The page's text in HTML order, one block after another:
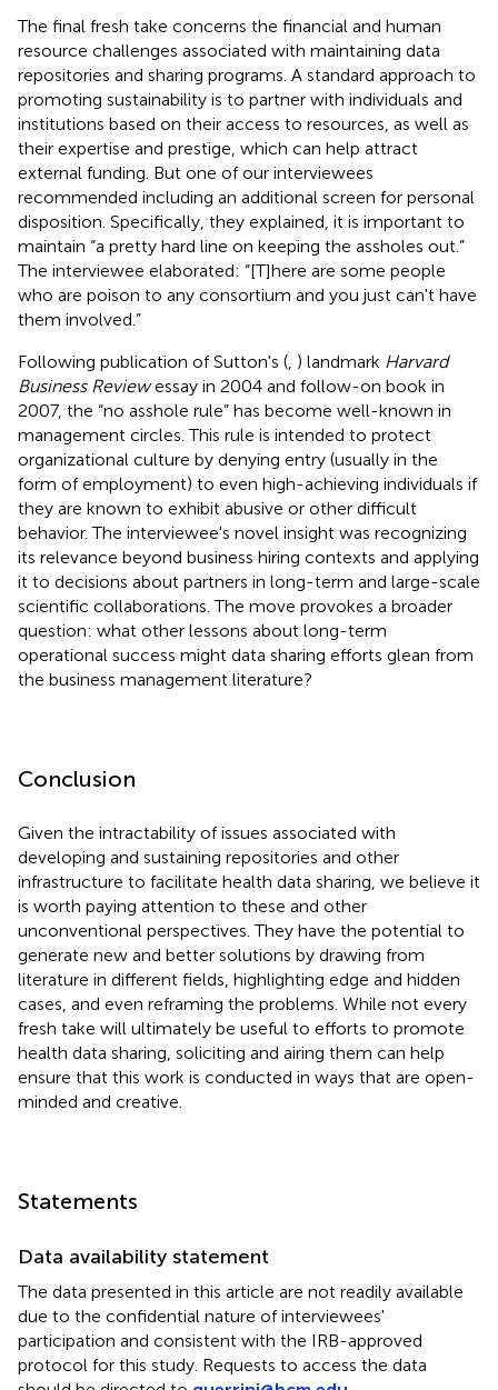
The final fresh take concerns the financial and human
resource challenges associated with maintaining data
repositories and sharing programs. A standard approach to
promoting sustainability is to partner with individuals and
institutions based on their access to resources, as well as
their expertise and prestige, which can help attract
external funding. But one of our interviewees
recommended including an additional screen for personal
disposition. Specifically, they explained, it is important to
maintain “a pretty hard line on keeping the assholes out.”
The interviewee elaborated: “[T]here are some people
who are poison to any consortium and you just can't have
them involved.”
Following publication of Sutton's ( ) landmark Harvard
Business Reviewessay in 2004 and follow-on book in
2007, the “no asshole rule” has become well-known in
management circles. This rule is intended to protect
organizational culture by denying entry (usually in the
form of employment) to even high-achieving individuals if
they are known to exhibit abusive or other difficult
behavior. The interviewee's novel insight was recognizing
its relevance beyond business hiring contexts and applying
it to decisions about partners in long-term and large-scale
scientific collaborations. The move provokes a broader
question: what other lessons about long-term
operational success might data sharing efforts glean from
the business management literature?
Conclusion
Given the intractability of issues associated with
developing and sustaining repositories and other
infrastructure to facilitate health data sharing, we believe it
is worth paying attention to these and other
unconventional perspectives. They have the potential to
generate new and better solutions by drawing from
literature in different fields, highlighting edge and hidden
cases, and even reframing the problems. While not every
fresh take will ultimately be useful to efforts to promote
health data sharing, soliciting and airing them can help
ensure that this work is conducted in ways that are open-
minded and creative.
Statements
Data availability statement
The data presented in this article are not readily available
due to the confidential nature of interviewees'
participation and consistent with the IRB-approved
protocol for this study. Requests to access the data